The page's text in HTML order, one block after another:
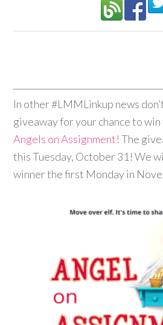
In other #LMMLinkup news
giveaway for your chance to
Angels on Assignment!The
this Tuesday, October 31! We
winner the first Monday in